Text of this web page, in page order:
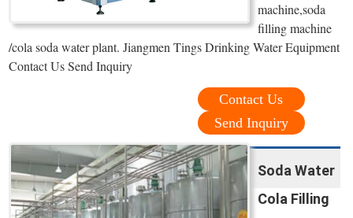
machine,soda
filling machine
/cola soda water plant. Jiangmen Tings Drinking Water Equipment
Contact Us Send Inquiry
Contact Us
Send Inquiry
Soda Water
Cola Filling